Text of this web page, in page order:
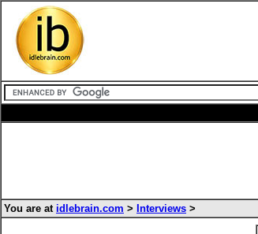
You are at idlebrain.com > Interviews >